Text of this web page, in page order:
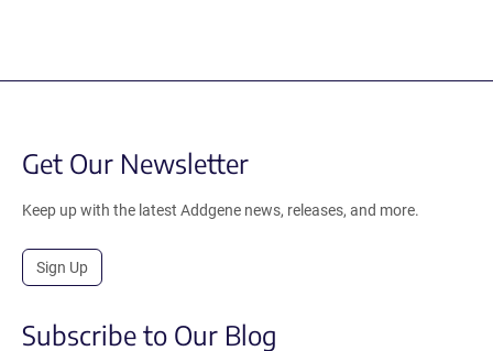
Get Our Newsletter
Keep up with the latest Addgene news, releases, and more.
Sign Up
Subscribe to Our Blog